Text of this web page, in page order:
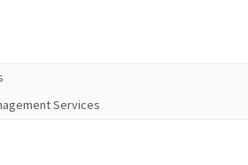
Services